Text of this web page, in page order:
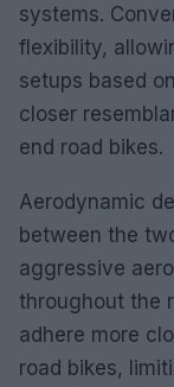
systems.
flexibility,
setups based
closer
end road bikes.
Aerodynamic
between the
aggressive
throughout the
adhere more
road bikes,